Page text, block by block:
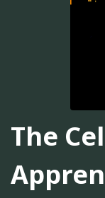
The